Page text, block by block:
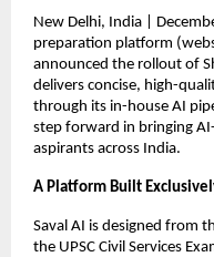
New Delhi, India |
preparation platform
announced the rollout of
delivers concise, high-
through its in-house AI
step forward in bringing
aspirants across India.
A Platform Built
Saval AI is designed from
the UPSC Civil Services